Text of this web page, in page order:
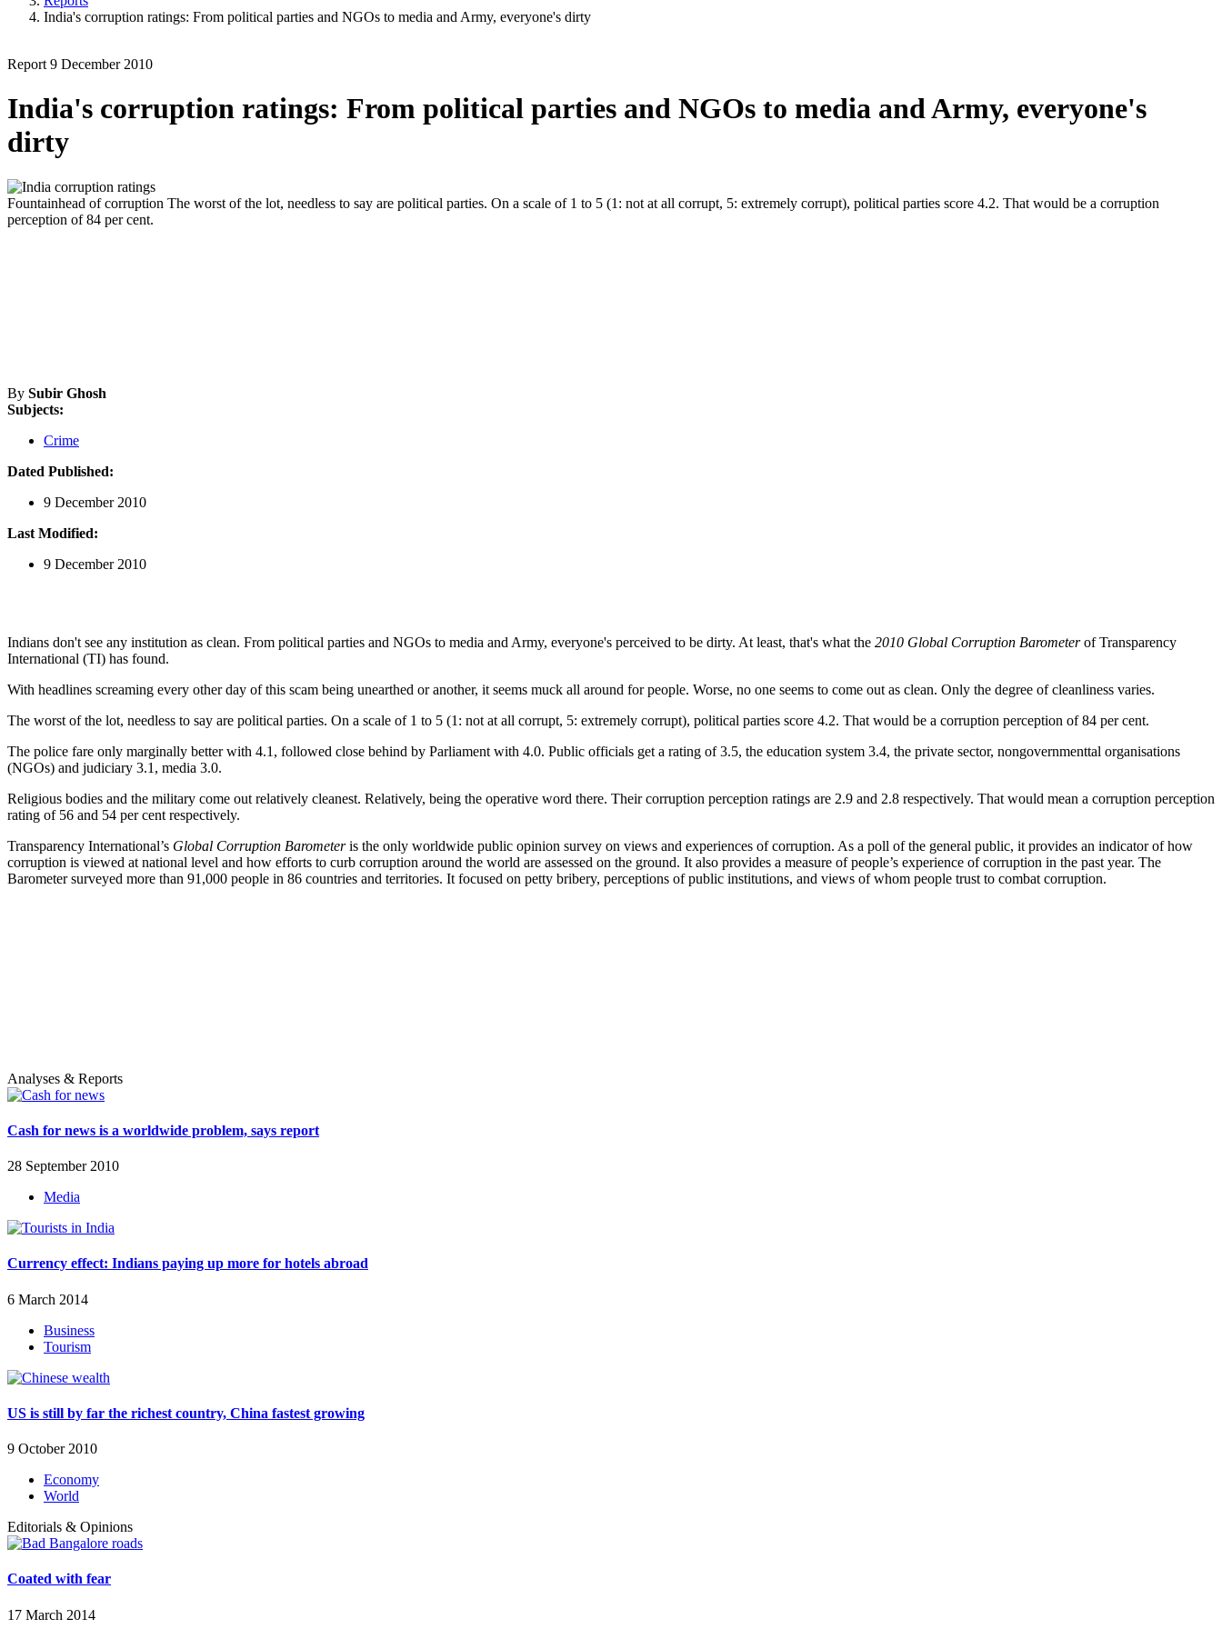
India's corruption ratings: From political parties and NGOs to media and Army, everyone's dirty
Report 9 December 2010
India's corruption ratings: From political parties and NGOs to media and Army, everyone's
dirty
Fountainhead of corruption The worst of the lot, needless to say are political parties. On a scale of 1 to 5 (1: not at all corrupt, 5: extremely corrupt), political parties score 4.2. That would be a corruption
perception of 84 per cent.
By Subir Ghosh
Subjects:
Crime
Dated Published:
9 December 2010
Last Modified:
9 December 2010
Indians don't see any institution as clean. From political parties and NGOs to media and Army, everyone's perceived to be dirty. At least, that's what the 2010 Global Corruption Barometerof Transparency
International (TI) has found.
With headlines screaming every other day of this scam being unearthed or another, it seems muck all around for people. Worse, no one seems to come out as clean. Only the degree of cleanliness varies.
The worst of the lot, needless to say are political parties. On a scale of 1 to 5 (1: not at all corrupt, 5: extremely corrupt), political parties score 4.2. That would be a corruption perception of 84 per cent.
The police fare only marginally better with 4.1, followed close behind by Parliament with 4.0. Public officials get a rating of 3.5, the education system 3.4, the private sector, nongovernmenttal organisations
(NGOs) and judiciary 3.1, media 3.0.
Religious bodies and the military come out relatively cleanest. Relatively, being the operative word there. Their corruption perception ratings are 2.9 and 2.8 respectively. That would mean a corruption perception
rating of 56 and 54 per cent respectively.
Transparency International’s Global Corruption Barometeris the only worldwide public opinion survey on views and experiences of corruption. As a poll of the general public, it provides an indicator of how
corruption is viewed at national level and how efforts to curb corruption around the world are assessed on the ground. It also provides a measure of people’s experience of corruption in the past year. The
Barometer surveyed more than 91,000 people in 86 countries and territories. It focused on petty bribery, perceptions of public institutions, and views of whom people trust to combat corruption.
Analyses & Reports
Cash for news is a worldwide problem, says report
28 September 2010
Media
Currency effect: Indians paying up more for hotels abroad
6 March 2014
Business
Tourism
US is still by far the richest country, China fastest growing
9 October 2010
Economy
World
Editorials & Opinions
Coated with fear
17 March 2014